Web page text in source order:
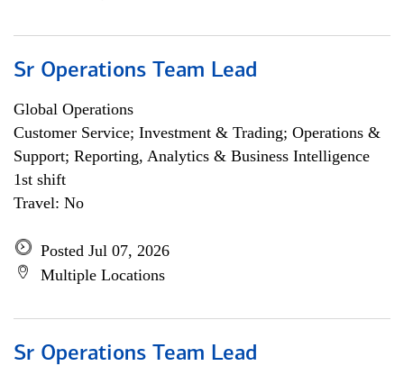
Sr Operations Team Lead
Global Operations
Customer Service; Investment & Trading; Operations &
Support; Reporting, Analytics & Business Intelligence
1st shift
Travel: No
Posted Jul 07, 2026
Multiple Locations
Sr Operations Team Lead